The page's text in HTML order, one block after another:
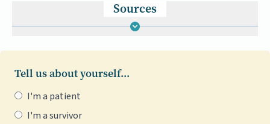
Sources
Tell us about yourself...
I'm a patient
I'm a survivor